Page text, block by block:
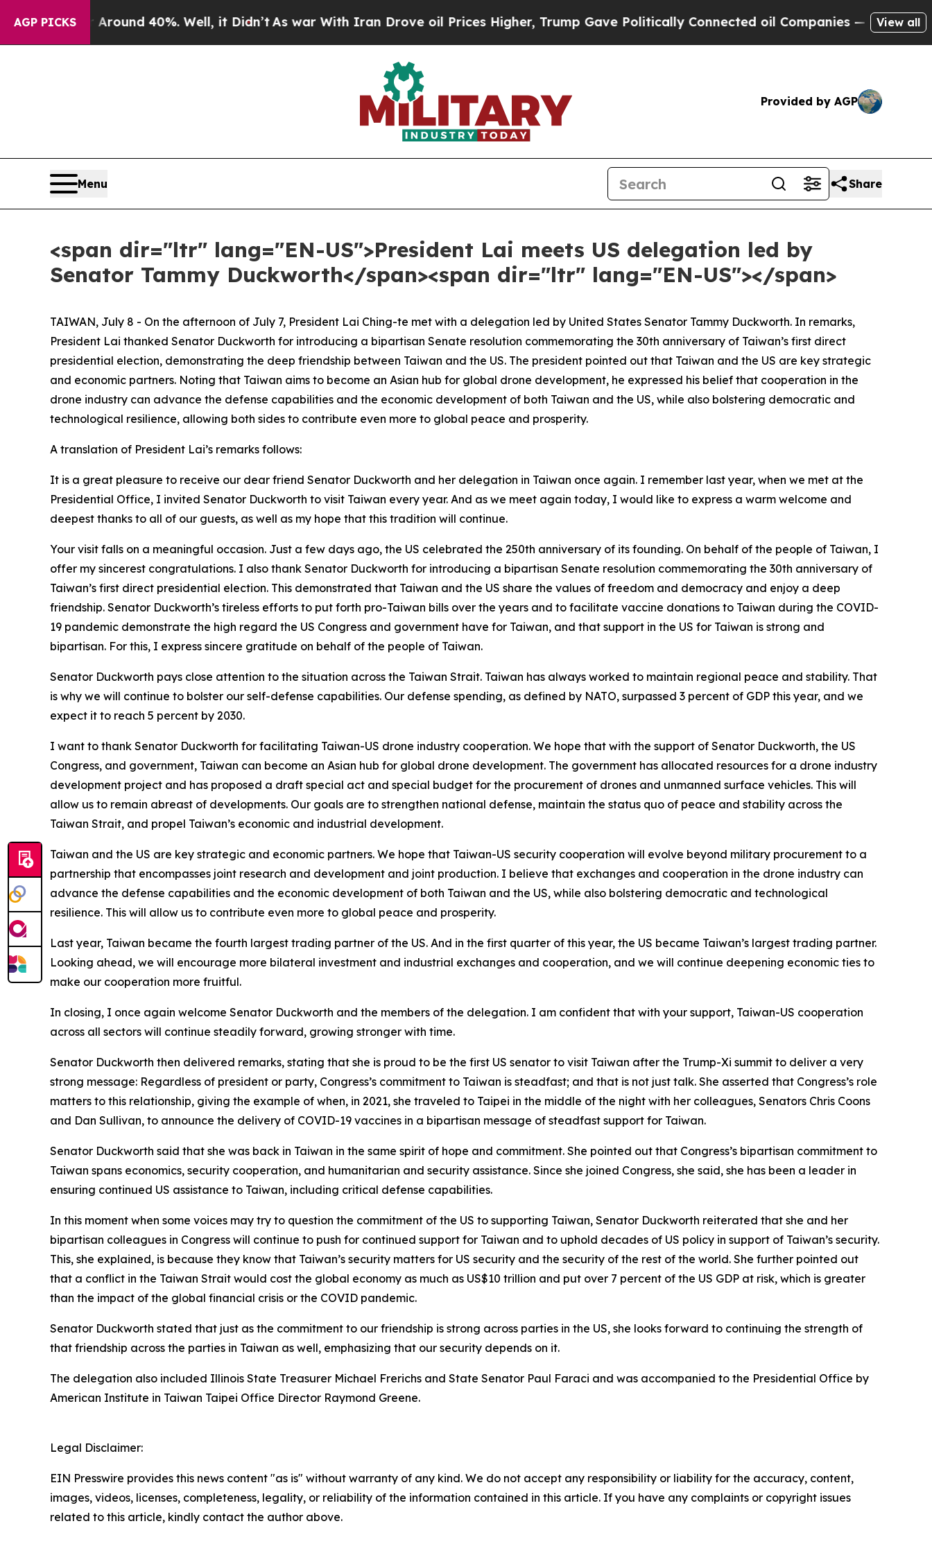
AGP PICKS
Around 40%. Well, it Didn’t As war With Iran Drove oil Prices Higher, Trump Gave Politically Connected oil Companies — not Taxpayers —
View all
Provided by AGP
Menu Share
<span dir="ltr" lang="EN-US">President Lai meets US delegation led by
Senator Tammy Duckworth</span><span dir="ltr" lang="EN-US"></span>
TAIWAN, July 8 - On the afternoon of July 7, President Lai Ching-te met with a delegation led by United States Senator Tammy Duckworth. In remarks,
President Lai thanked Senator Duckworth for introducing a bipartisan Senate resolution commemorating the 30th anniversary of Taiwan’s first direct
presidential election, demonstrating the deep friendship between Taiwan and the US. The president pointed out that Taiwan and the US are key strategic
and economic partners. Noting that Taiwan aims to become an Asian hub for global drone development, he expressed his belief that cooperation in the
drone industry can advance the defense capabilities and the economic development of both Taiwan and the US, while also bolstering democratic and
technological resilience, allowing both sides to contribute even more to global peace and prosperity.
A translation of President Lai’s remarks follows:
It is a great pleasure to receive our dear friend Senator Duckworth and her delegation in Taiwan once again. I remember last year, when we met at the
Presidential Office, I invited Senator Duckworth to visit Taiwan every year. And as we meet again today, I would like to express a warm welcome and
deepest thanks to all of our guests, as well as my hope that this tradition will continue.
Your visit falls on a meaningful occasion. Just a few days ago, the US celebrated the 250th anniversary of its founding. On behalf of the people of Taiwan, I
offer my sincerest congratulations. I also thank Senator Duckworth for introducing a bipartisan Senate resolution commemorating the 30th anniversary of
Taiwan’s first direct presidential election. This demonstrated that Taiwan and the US share the values of freedom and democracy and enjoy a deep
friendship. Senator Duckworth’s tireless efforts to put forth pro-Taiwan bills over the years and to facilitate vaccine donations to Taiwan during the COVID-
19 pandemic demonstrate the high regard the US Congress and government have for Taiwan, and that support in the US for Taiwan is strong and
bipartisan. For this, I express sincere gratitude on behalf of the people of Taiwan.
Senator Duckworth pays close attention to the situation across the Taiwan Strait. Taiwan has always worked to maintain regional peace and stability. That
is why we will continue to bolster our self-defense capabilities. Our defense spending, as defined by NATO, surpassed 3 percent of GDP this year, and we
expect it to reach 5 percent by 2030.
I want to thank Senator Duckworth for facilitating Taiwan-US drone industry cooperation. We hope that with the support of Senator Duckworth, the US
Congress, and government, Taiwan can become an Asian hub for global drone development. The government has allocated resources for a drone industry
development project and has proposed a draft special act and special budget for the procurement of drones and unmanned surface vehicles. This will
allow us to remain abreast of developments. Our goals are to strengthen national defense, maintain the status quo of peace and stability across the
Taiwan Strait, and propel Taiwan’s economic and industrial development.
Taiwan and the US are key strategic and economic partners. We hope that Taiwan-US security cooperation will evolve beyond military procurement to a
partnership that encompasses joint research and development and joint production. I believe that exchanges and cooperation in the drone industry can
advance the defense capabilities and the economic development of both Taiwan and the US, while also bolstering democratic and technological
resilience. This will allow us to contribute even more to global peace and prosperity.
Last year, Taiwan became the fourth largest trading partner of the US. And in the first quarter of this year, the US became Taiwan’s largest trading partner.
Looking ahead, we will encourage more bilateral investment and industrial exchanges and cooperation, and we will continue deepening economic ties to
make our cooperation more fruitful.
In closing, I once again welcome Senator Duckworth and the members of the delegation. I am confident that with your support, Taiwan-US cooperation
across all sectors will continue steadily forward, growing stronger with time.
Senator Duckworth then delivered remarks, stating that she is proud to be the first US senator to visit Taiwan after the Trump-Xi summit to deliver a very
strong message: Regardless of president or party, Congress’s commitment to Taiwan is steadfast; and that is not just talk. She asserted that Congress’s role
matters to this relationship, giving the example of when, in 2021, she traveled to Taipei in the middle of the night with her colleagues, Senators Chris Coons
and Dan Sullivan, to announce the delivery of COVID-19 vaccines in a bipartisan message of steadfast support for Taiwan.
Senator Duckworth said that she was back in Taiwan in the same spirit of hope and commitment. She pointed out that Congress’s bipartisan commitment to
Taiwan spans economics, security cooperation, and humanitarian and security assistance. Since she joined Congress, she said, she has been a leader in
ensuring continued US assistance to Taiwan, including critical defense capabilities.
In this moment when some voices may try to question the commitment of the US to supporting Taiwan, Senator Duckworth reiterated that she and her
bipartisan colleagues in Congress will continue to push for continued support for Taiwan and to uphold decades of US policy in support of Taiwan’s security.
This, she explained, is because they know that Taiwan’s security matters for US security and the security of the rest of the world. She further pointed out
that a conflict in the Taiwan Strait would cost the global economy as much as US$10 trillion and put over 7 percent of the US GDP at risk, which is greater
than the impact of the global financial crisis or the COVID pandemic.
Senator Duckworth stated that just as the commitment to our friendship is strong across parties in the US, she looks forward to continuing the strength of
that friendship across the parties in Taiwan as well, emphasizing that our security depends on it.
The delegation also included Illinois State Treasurer Michael Frerichs and State Senator Paul Faraci and was accompanied to the Presidential Office by
American Institute in Taiwan Taipei Office Director Raymond Greene.
Legal Disclaimer:
EIN Presswire provides this news content "as is" without warranty of any kind. We do not accept any responsibility or liability for the accuracy, content,
images, videos, licenses, completeness, legality, or reliability of the information contained in this article. If you have any complaints or copyright issues
related to this article, kindly contact the author above.